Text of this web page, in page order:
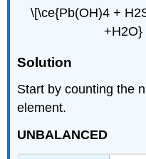
\[\ce{Pb(OH)4 +
+H2O}
Solution
Start by counting the
element.
UNBALANCED